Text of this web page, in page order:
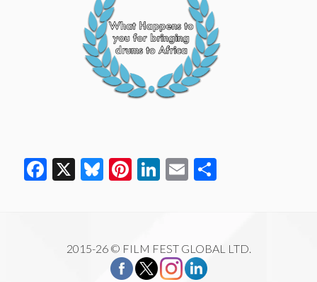
Facebook
X Bluesky
Pinterest
LinkedIn
Email
2015-26 © FILM FEST GLOBAL LTD.